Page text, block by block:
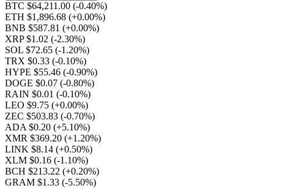
BTC $64,211.00 (-0.40%)
ETH $1,896.68 (+0.00%)
BNB $587.81 (+0.00%)
XRP $1.02 (-2.30%)
SOL $72.65 (-1.20%)
TRX $0.33 (-0.10%)
HYPE $55.46 (-0.90%)
DOGE $0.07 (-0.80%)
RAIN $0.01 (-0.10%)
LEO $9.75 (+0.00%)
ZEC $503.83 (-0.70%)
ADA $0.20 (+5.10%)
XMR $369.20 (+1.20%)
LINK $8.14 (+0.50%)
XLM $0.16 (-1.10%)
BCH $213.22 (+0.20%)
GRAM $1.33 (-5.50%)